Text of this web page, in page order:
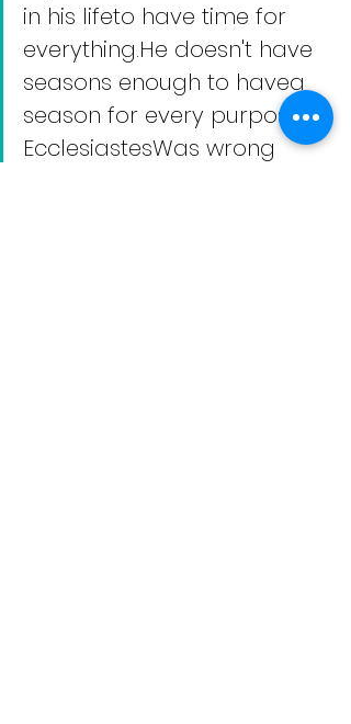
in his lifeto have time for
everything.He doesn't have
seasons enough to havea
season for every purpose.
EcclesiastesWas wrong